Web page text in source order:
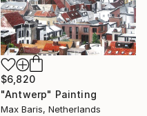
$6,820
"Antwerp" Painting
Max Baris, Netherlands